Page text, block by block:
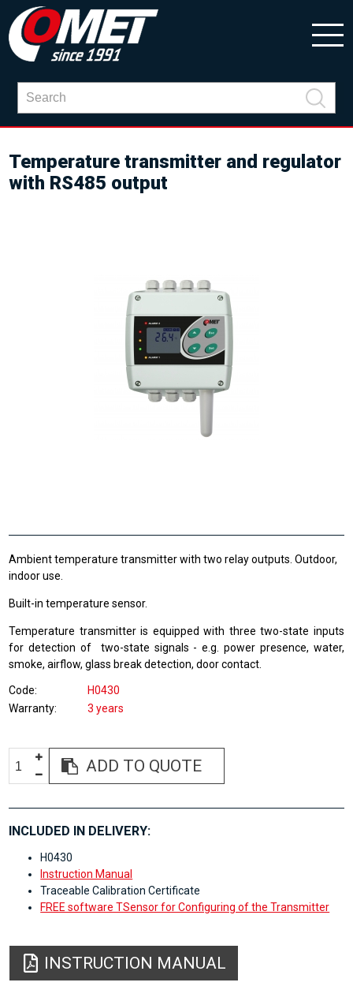
Temperature transmitter and regulator
with RS485 output
Ambient temperature transmitter with two relay outputs. Outdoor,
indoor use.
Built-in temperature sensor.
Temperature transmitter is equipped with three two-state inputs
for detection of two-state signals - e.g. power presence, water,
smoke, airflow, glass break detection, door contact.
Code
H0430
Warranty
3 years
ADD TO QUOTE
INCLUDED IN DELIVERY:
H0430
Instruction Manual
Traceable Calibration Certificate
FREE software TSensor for Configuring of the Transmitter
INSTRUCTION MANUAL